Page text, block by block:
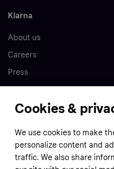
Klarna
About us
Careers
Press
Home
Customer service
Terms & conditions
Business
Cookies &
We use cookies to make
personalize content and
traffic. We also share